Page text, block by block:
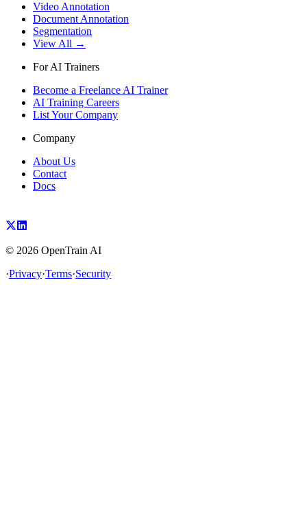
Video Annotation
Document Annotation
Segmentation
View All →
For AI Trainers
Become a Freelance AI Trainer
AI Training Careers
List Your Company
Company
About Us
Contact
Docs
© 2026 OpenTrain AI
·Privacy·Terms·Security